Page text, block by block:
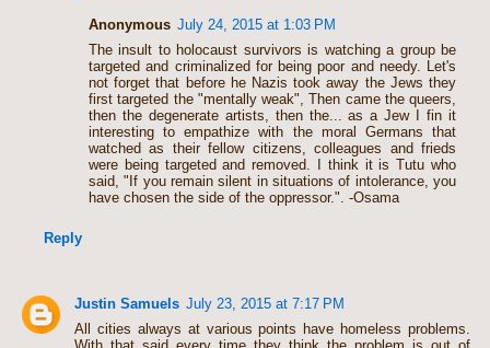
Anonymous July 24, 2015 at 1:03 PM
The insult to holocaust survivors is watching a group be
targeted and criminalized for being poor and needy. Let's
not forget that before he Nazis took away the Jews they
first targeted the "mentally weak", Then came the queers,
then the degenerate artists, then the... as a Jew I fin it
interesting to empathize with the moral Germans that
watched as their fellow citizens, colleagues and frieds
were being targeted and removed. I think it is Tutu who
said, "If you remain silent in situations of intolerance, you
have chosen the side of the oppressor.". -Osama
Reply
Justin Samuels July 23, 2015 at 7:17 PM
All cities always at various points have homeless problems.